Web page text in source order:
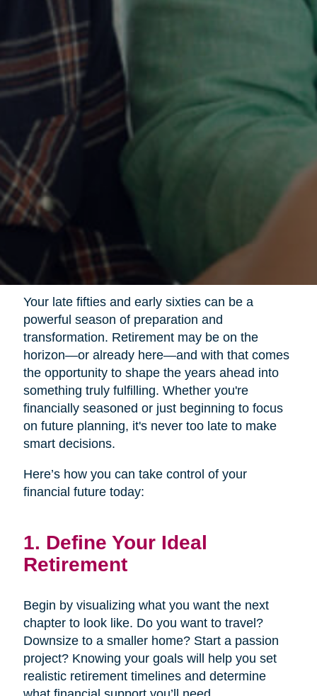
Your late fifties and early sixties can be a
powerful season of preparation and
transformation. Retirement may be on the
horizon—or already here—and with that comes
the opportunity to shape the years ahead into
something truly fulfilling. Whether you're
financially seasoned or just beginning to focus
on future planning, it's never too late to make
smart decisions.
Here’s how you can take control of your
financial future today:
1. Define Your Ideal
Retirement
Begin by visualizing what you want the next
chapter to look like. Do you want to travel?
Downsize to a smaller home? Start a passion
project? Knowing your goals will help you set
realistic retirement timelines and determine